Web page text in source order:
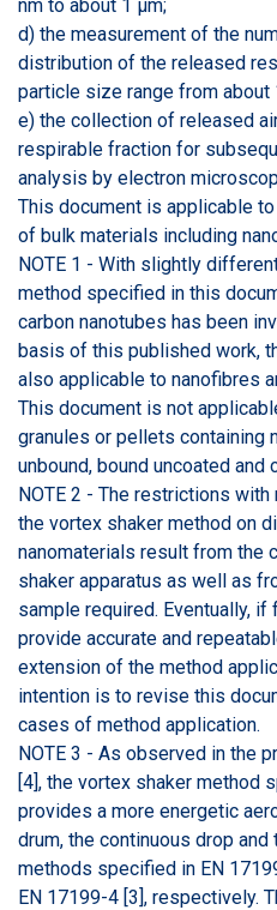
nm to about 1 µm;
d) the measurement of the
distribution of the released
particle size range from about
e) the collection of released
respirable fraction for
analysis by electron
This document is applicable
of bulk materials including
NOTE 1 - With slightly
method specified in this
carbon nanotubes has been
basis of this published work,
also applicable to nanofibres
This document is not
granules or pellets containing
unbound, bound uncoated and
NOTE 2 - The restrictions
the vortex shaker method on
nanomaterials result from the
shaker apparatus as well as
sample required. Eventually,
provide accurate and
extension of the method
intention is to revise this
cases of method application.
NOTE 3 - As observed in the
[4], the vortex shaker method
provides a more energetic
drum, the continuous drop
methods specified in EN
EN 17199-4 [3], respectively.